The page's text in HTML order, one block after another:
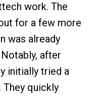
work. The
for a few more
was already
after
initially tried a
They quickly